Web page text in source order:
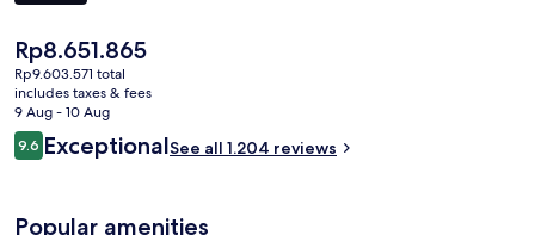
The
current
price
is
Rp8.651.865
Rp8.651.865
Rp9.603.571 total
includes taxes & fees
9 Aug - 10 Aug
Reviews
9.69.6 out of 10
ExceptionalSee all 1.204 reviews
Popular amenities